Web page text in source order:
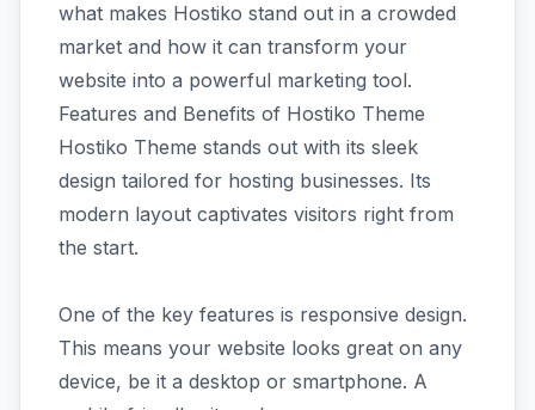
what makes Hostiko stand out in a crowded
market and how it can transform your
website into a powerful marketing tool.
Features and Benefits of Hostiko Theme
Hostiko Theme stands out with its sleek
design tailored for hosting businesses. Its
modern layout captivates visitors right from
the start.
One of the key features is responsive design.
This means your website looks great on any
device, be it a desktop or smartphone. A